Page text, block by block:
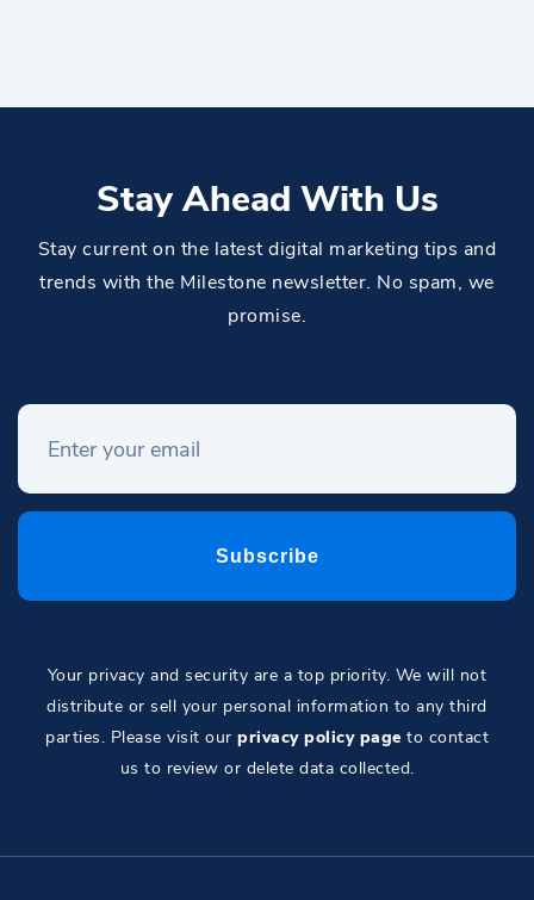
Stay Ahead With Us
Stay current on the latest digital marketing tips and
trends with the Milestone newsletter. No spam, we
promise.
Your privacy and security are a top priority. We will not
distribute or sell your personal information to any third
parties. Please visit our privacy policy page to contact
us to review or delete data collected.